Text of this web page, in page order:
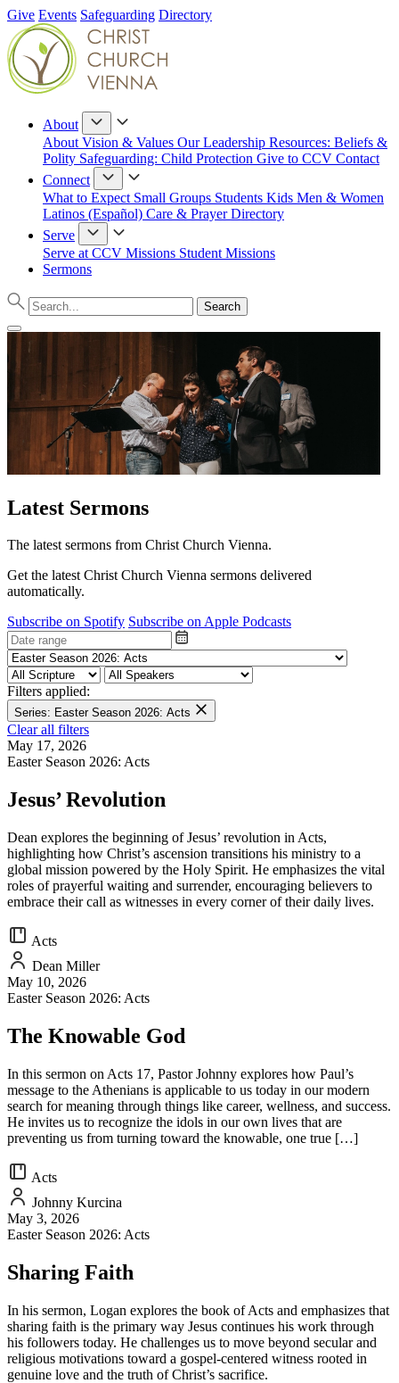
Give Events Safeguarding Directory
About
About Vision & Values Our Leadership Resources: Beliefs &
Polity Safeguarding: Child Protection Give to CCV Contact
Connect
What to Expect Small Groups Students Kids Men & Women
Latinos (Español) Care & PrayerDirectory
Serve
Serve at CCV Missions Student Missions
Sermons
Latest Sermons
The latest sermons from Christ Church Vienna.
Get the latest Christ Church Vienna sermons delivered
automatically.
Subscribe on Spotify Subscribe on Apple Podcasts
Filters applied:
Series: Easter Season 2026: Acts
Clear all filters
May 17, 2026
Easter Season 2026: Acts
Jesus’ Revolution
Dean explores the beginning of Jesus’ revolution in Acts,
highlighting how Christ’s ascension transitions his ministry to a
global mission powered by the Holy Spirit. He emphasizes the vital
roles of prayerful waiting and surrender, encouraging believers to
embrace their call as witnesses in every corner of their daily lives.
Acts
Dean Miller
May 10, 2026
Easter Season 2026: Acts
The Knowable God
In this sermon on Acts 17, Pastor Johnny explores how Paul’s
message to the Athenians is applicable to us today in our modern
search for meaning through things like career, wellness, and success.
He invites us to recognize the idols in our own lives that are
preventing us from turning toward the knowable, one true […]
Acts
Johnny Kurcina
May 3, 2026
Easter Season 2026: Acts
Sharing Faith
In his sermon, Logan explores the book of Acts and emphasizes that
sharing faith is the primary way Jesus continues his work through
his followers today. He challenges us to move beyond secular and
religious motivations toward a gospel-centered witness rooted in
genuine love and the truth of Christ’s sacrifice.